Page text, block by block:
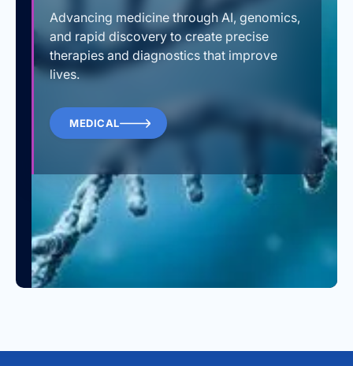
Advancing medicine through AI, genomics,
and rapid discovery to create precise
therapies and diagnostics that improve
lives.
MEDICAL